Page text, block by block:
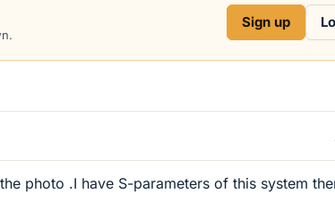
Sign up
photo .I have S-parameters of this system